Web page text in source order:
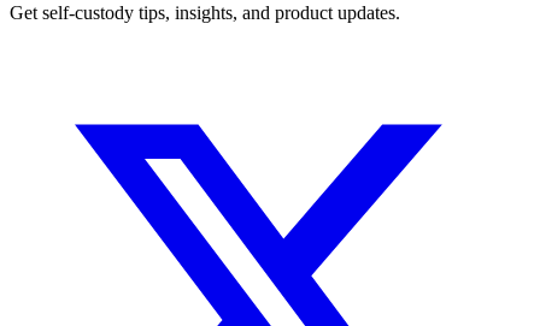
Get self-custody tips, insights, and product updates.